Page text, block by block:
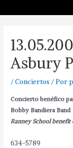
Asbury
/Conciertos / Por
Concierto benéfico
Bobby Bandiera Band
Ranney School
634-5789